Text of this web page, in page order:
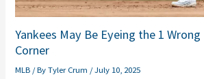
Yankees May Be Eyeing the 1
Corner
MLB / ByTyler Crum /July 10, 2025